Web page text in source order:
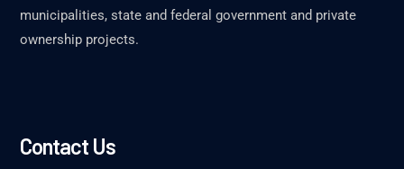
municipalities, state and federal government and private
ownership projects.
Contact Us